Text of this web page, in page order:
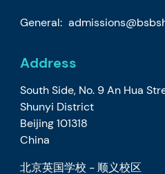
General:
Address
South Side, No. 9 An Hua
Shunyi District
Beijing 101318
China
北京英国学校 - 顺义校区